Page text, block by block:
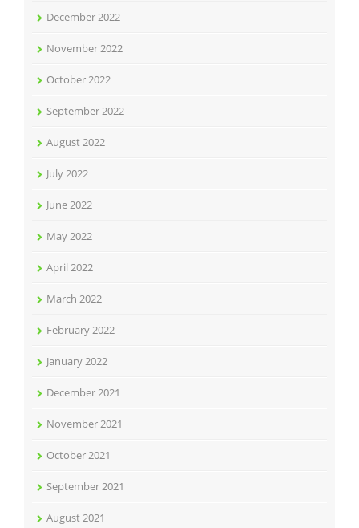
December 2022
November 2022
October 2022
September 2022
August 2022
July 2022
June 2022
May 2022
April 2022
March 2022
February 2022
January 2022
December 2021
November 2021
October 2021
September 2021
August 2021